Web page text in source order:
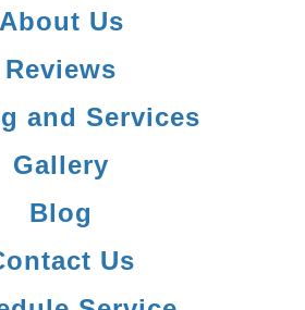
About Us
Reviews
and Services
Gallery
Blog
Us